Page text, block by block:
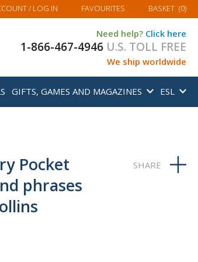
/ LOG IN FAVOURITES MY BASKET
BASKET (0)
Need help? Click here
1-866-467-4946 U.S. TOLL FREE
We ship worldwide
GIFTS, GAMES AND MAGAZINES ESL
Pocket
phrases